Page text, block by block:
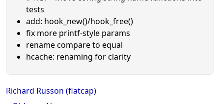
tests
add: hook_new()/hook_free()
fix more printf-style params
rename compare to equal
hcache: renaming for clarity
Richard Russon (flatcap)